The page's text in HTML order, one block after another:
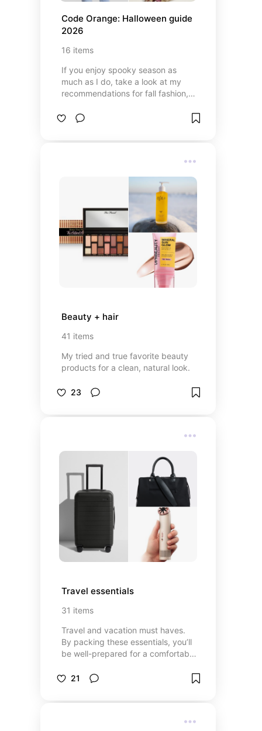
Code Orange: Halloween guide
2026
16 items
If you enjoy spooky season as
much as I do, take a look at my
recommendations for fall fashion,
Beauty + hair
41 items
My tried and true favorite beauty
products for a clean, natural look.
23
Travel essentials
31 items
Travel and vacation must haves.
By packing these essentials, you’ll
be well-prepared for a comfortable
essentials really help make travel
21